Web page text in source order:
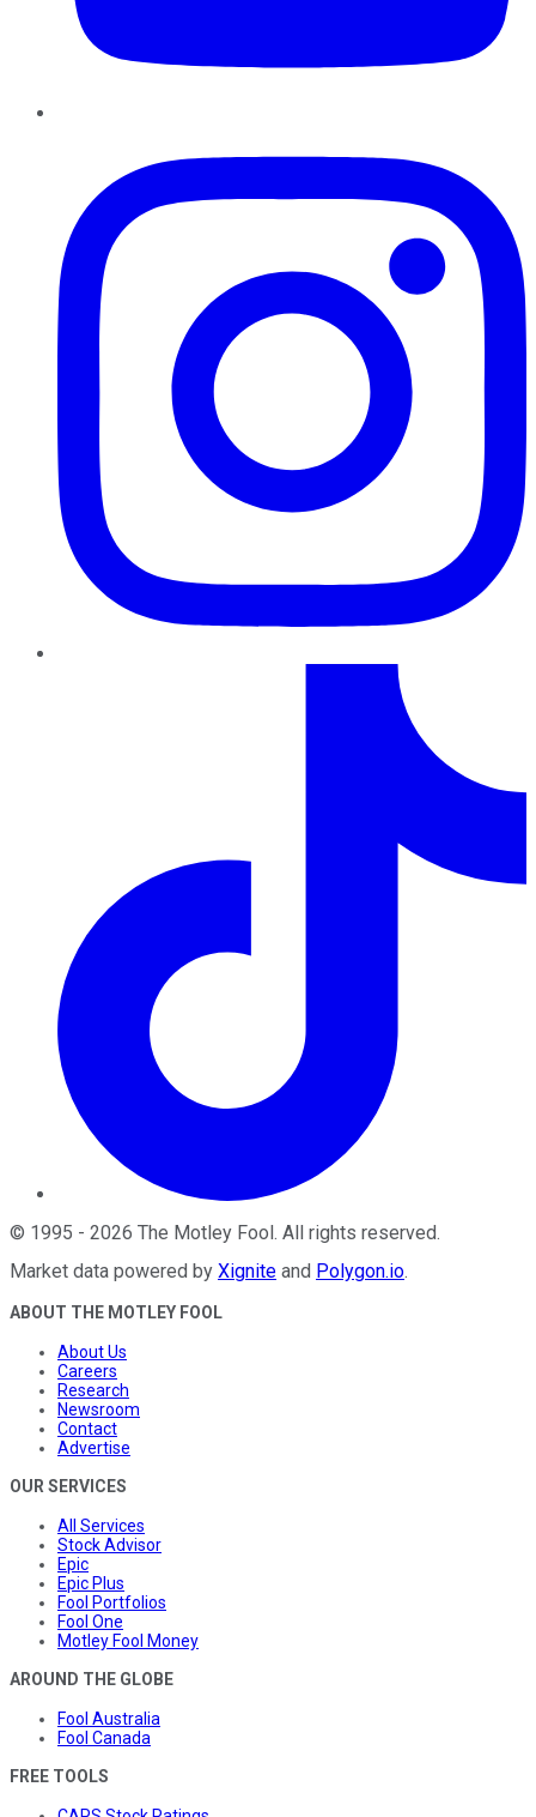
© 1995 - 2026 The Motley Fool . All rights reserved.
Market data powered by Xignite and Polygon.io.
ABOUT THE MOTLEY FOOL
About Us
Careers
Research
Newsroom
Contact
Advertise
OUR SERVICES
All Services
Stock Advisor
Epic
Epic Plus
Fool Portfolios
Fool One
Motley Fool Money
AROUND THE GLOBE
Fool Australia
Fool Canada
FREE TOOLS